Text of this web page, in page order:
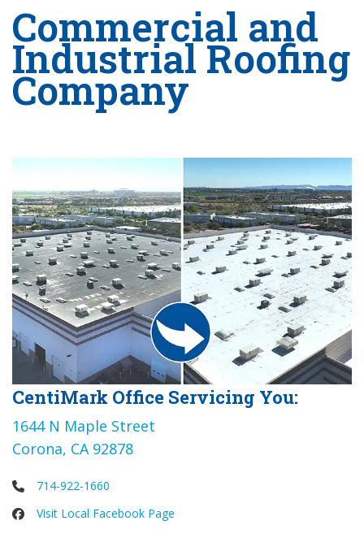
Commercial and
Industrial Roofing
Company
CentiMark Office Servicing You:
1644 N Maple Street
Corona, CA 92878
714-922-1660
Visit Local Facebook Page